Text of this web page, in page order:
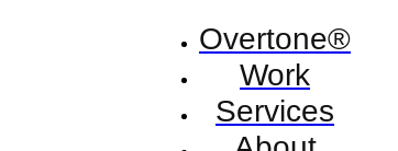
Overtone®
Work
Services